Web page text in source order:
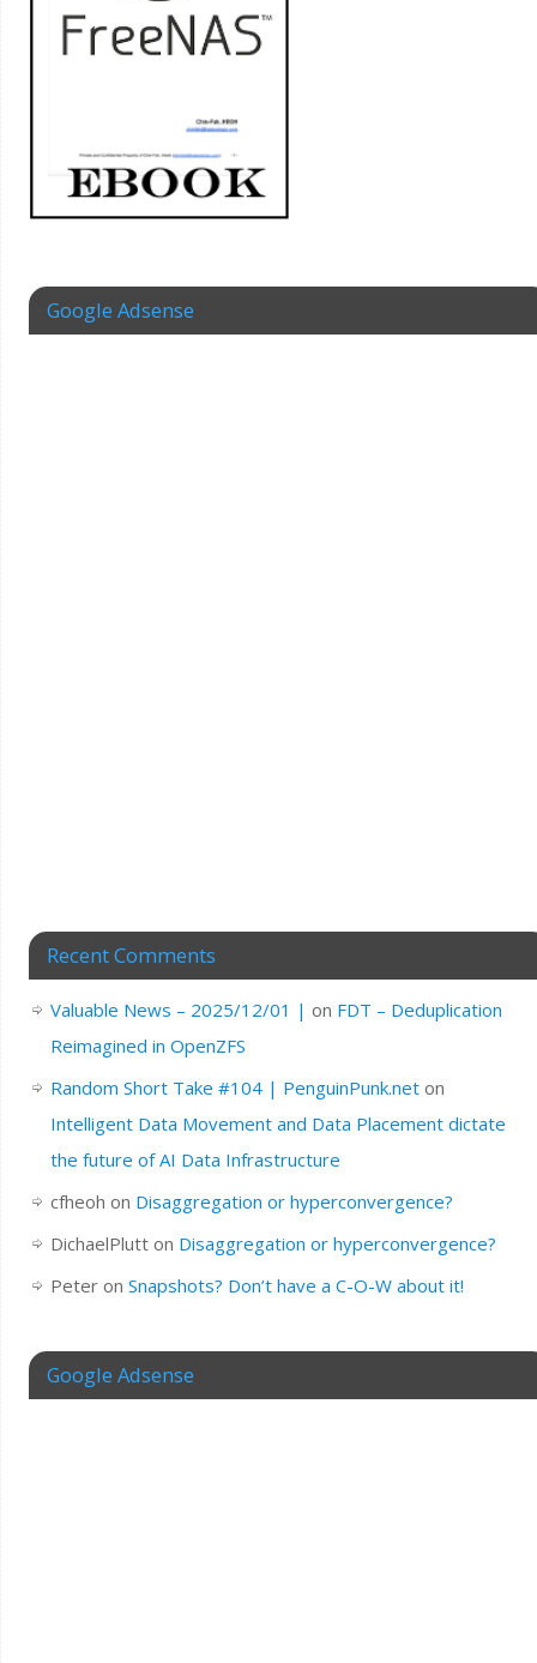
Google Adsense
Recent Comments
Valuable News – 2025/12/01 | on FDT – Deduplication
Reimagined in OpenZFS
Random Short Take #104 | PenguinPunk.neton
Intelligent Data Movement and Data Placement dictate
the future of AI Data Infrastructure
cfheoh on Disaggregation or hyperconvergence?
DichaelPlutton Disaggregation or hyperconvergence?
Peteron Snapshots? Don’t have a C-O-W about it!
Google Adsense